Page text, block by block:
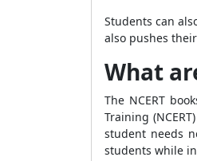
Students can
also pushes
What
The NCERT
Training
student needs
students while